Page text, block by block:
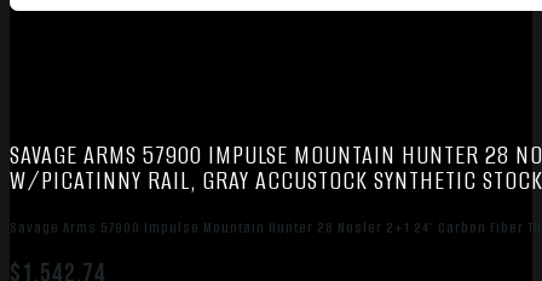
SAVAGE ARMS 57900 IMPULSE MOUNTAIN HUNTER 28
W/PICATINNY RAIL, GRAY ACCUSTOCK SYNTHETIC
Savage Arms 57900 Impulse Mountain Hunter 28 Nosler 2+1 24″ Carbon